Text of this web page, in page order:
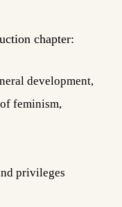
chapter:
development,
feminism,
privileges